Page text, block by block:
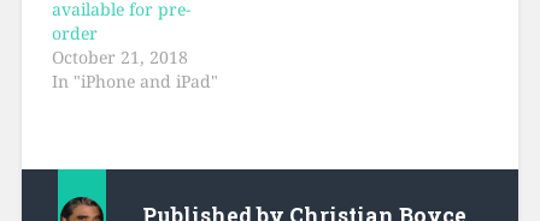
available for pre-
order
October 21, 2018
In "iPhone and iPad"